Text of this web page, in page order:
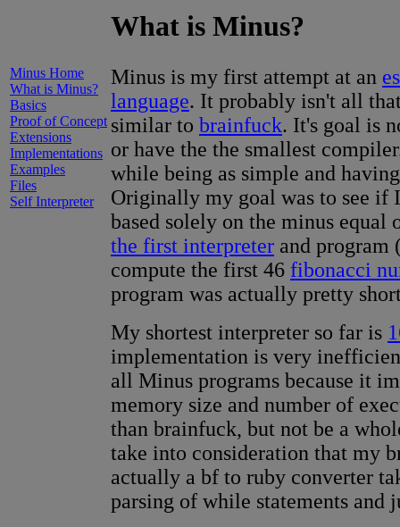
What is Minus?
Minus Home
What is Minus?
Basics
Proof of Concept
Extensions
Implementations
Examples
Files
Self Interpreter
Minus is my first attempt at an
language. It probably isn't all
similar to brainfuck. It's goal is
or have the the smallest
while being as simple and
Originally my goal was to see if
based solely on the minus equal
the first interpreter and
compute the first 46 fibonacci
program was actually pretty
My shortest interpreter so far is
implementation is very
all Minus programs because it
memory size and number of
than brainfuck, but not be a
take into consideration that my
actually a bf to ruby converter
parsing of while statements and